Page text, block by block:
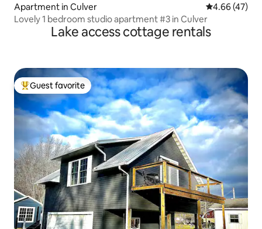
Apartment in Culver 4.66 out of 5
4.66 (47)
Lovely 1 bedroom studio apartment #3 in Culver
Lake access cottage rentals
Top guest favorite
Guest favorite